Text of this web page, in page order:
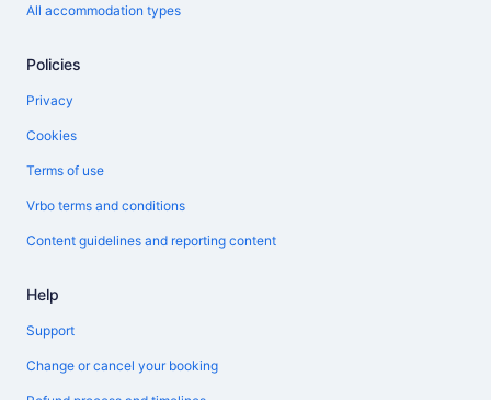
All accommodation types
Policies
Privacy
Cookies
Terms of use
Vrbo terms and conditions
Content guidelines and reporting content
Help
Support
Change or cancel your booking